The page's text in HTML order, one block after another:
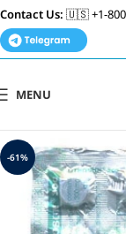
Contact Us: 🇺🇸 +1-
MENU
-61%